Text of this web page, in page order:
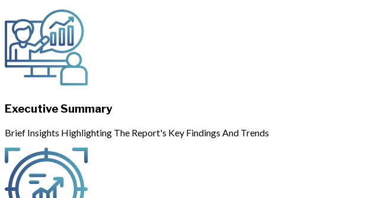
Executive Summary
Brief Insights Highlighting The Report's Key Findings And Trends